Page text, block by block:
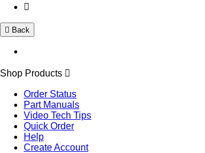
Back
Shop Products
Order Status
Part Manuals
Video Tech Tips
Quick Order
Help
Create Account